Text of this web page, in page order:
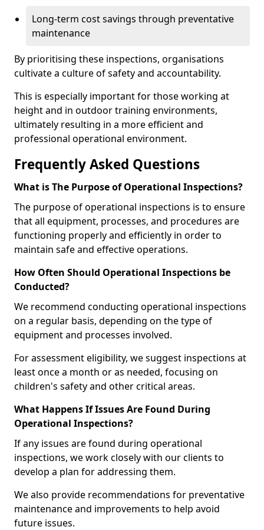
Long-term cost savings through preventative
maintenance
By prioritising these inspections, organisations
cultivate a culture of safety and accountability.
This is especially important for those working at
height and in outdoor training environments,
ultimately resulting in a more efficient and
professional operational environment.
Frequently Asked Questions
What is The Purpose of Operational Inspections?
The purpose of operational inspections is to ensure
that all equipment, processes, and procedures are
functioning properly and efficiently in order to
maintain safe and effective operations.
How Often Should Operational Inspections be
Conducted?
We recommend conducting operational inspections
on a regular basis, depending on the type of
equipment and processes involved.
For assessment eligibility, we suggest inspections at
least once a month or as needed, focusing on
children's safety and other critical areas.
What Happens If Issues Are Found During
Operational Inspections?
If any issues are found during operational
inspections, we work closely with our clients to
develop a plan for addressing them.
We also provide recommendations for preventative
maintenance and improvements to help avoid
future issues.